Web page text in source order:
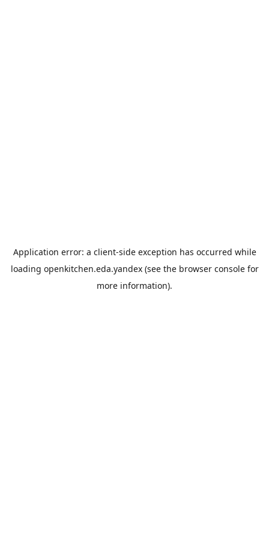
Application error: a client-side exception has occurred while
loading openkitchen.eda.yandex(see the browser consolefor
more information).